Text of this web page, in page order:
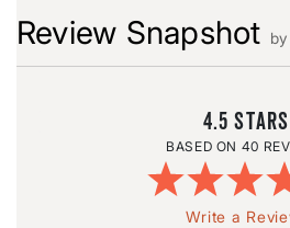
Review Snapshot by
4.5
40
Write a